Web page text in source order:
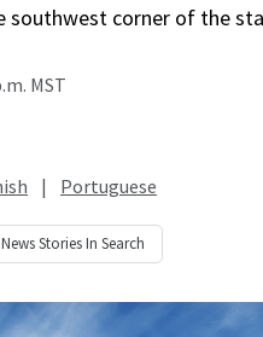
southwest corner of the
MST
| Portuguese
Stories In Search